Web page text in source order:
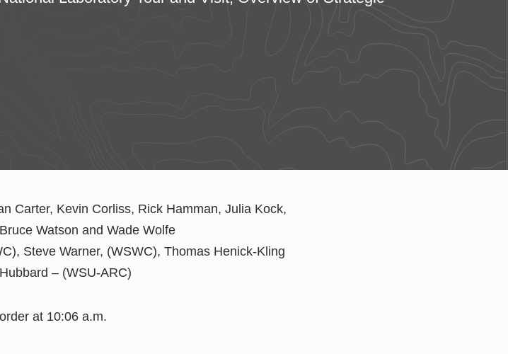
Carter, Kevin Corliss, Rick Hamman, Julia Kock,
Watson and Wade Wolfe
Steve Warner, (WSWC), Thomas Henick-Kling
– (WSU-ARC)
at 10:06 a.m.